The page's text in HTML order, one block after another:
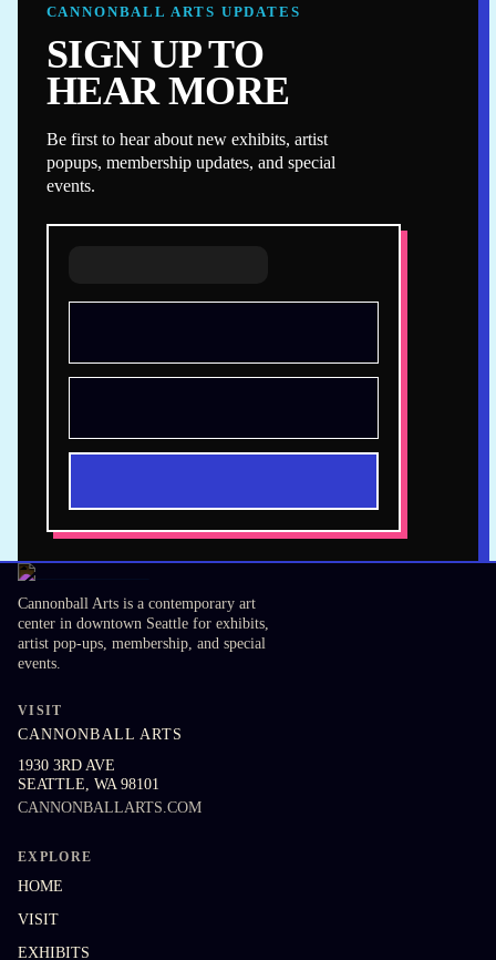
CANNONBALL ARTS UPDATES
SIGN UP TO
HEAR MORE
Be first to hear about new exhibits, artist
popups, membership updates, and special
events.
Cannonball Arts is a contemporary art
center in downtown Seattle for exhibits,
artist pop-ups, membership, and special
events.
VISIT
CANNONBALL ARTS
1930 3RD AVE
SEATTLE, WA 98101
CANNONBALLARTS.COM
EXPLORE
HOME
VISIT
EXHIBITS